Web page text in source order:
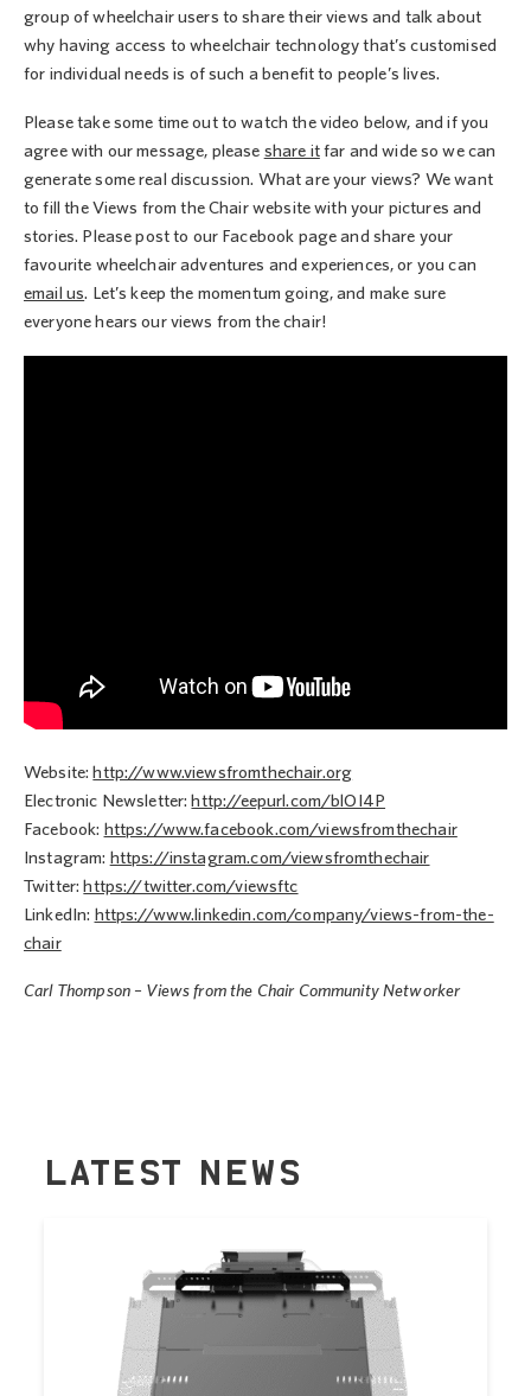
group of wheelchair users to share their views and talk about
why having access to wheelchair technology that’s customised
for individual needs is of such a benefit to people’s lives.
Please take some time out to watch the video below, and if you
agree with our message, please share itfar and wide so we can
generate some real discussion. What are your views? We want
to fill the Views from the Chair website with your pictures and
stories. Please post to our Facebook page and share your
favourite wheelchair adventures and experiences, or you can
email us. Let’s keep the momentum going, and make sure
everyone hears our views from the chair!
Website:http://www.viewsfromthechair.org
Electronic Newsletter:http://eepurl.com/blOI4P
Facebook: https://www.facebook.com/viewsfromthechair
Instagram: https://instagram.com/viewsfromthechair
Twitter:https://twitter.com/viewsftc
LinkedIn: https://www.linkedin.com/company/views-from-the-
chair
Carl Thompson – Views from the Chair Community Networker
LATEST NEWS